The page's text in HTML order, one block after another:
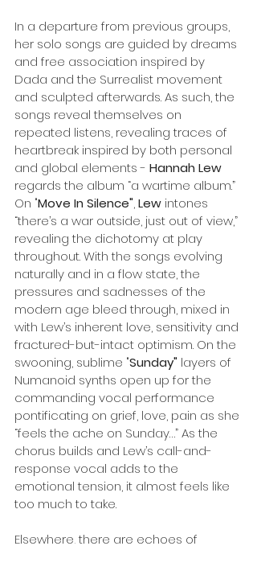
In a departure from previous groups,
her solo songs are guided by dreams
and free association inspired by
Dada and the Surrealist movement
and sculpted afterwards. As such, the
songs reveal themselves on
repeated listens, revealing traces of
heartbreak inspired by both personal
and global elements - Hannah Lew
regards the album “a wartime album.”
On "Move In Silence", Lew intones
“there’s a war outside, just out of view,”
revealing the dichotomy at play
throughout. With the songs evolving
naturally and in a flow state, the
pressures and sadnesses of the
modern age bleed through, mixed in
with Lew’s inherent love, sensitivity and
fractured-but-intact optimism. On the
swooning, sublime "Sunday" layers of
Numanoid synths open up for the
commanding vocal performance
pontificating on grief, love, pain as she
“feels the ache on Sunday…” As the
chorus builds and Lew’s call-and-
response vocal adds to the
emotional tension, it almost feels like
too much to take.
Elsewhere, there are echoes of